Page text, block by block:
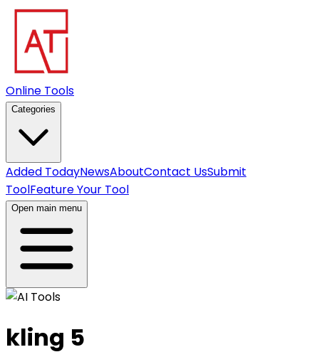
Online Tools
Categories
Added TodayNewsAboutContact UsSubmit
ToolFeature Your Tool
Open main menu
kling 5